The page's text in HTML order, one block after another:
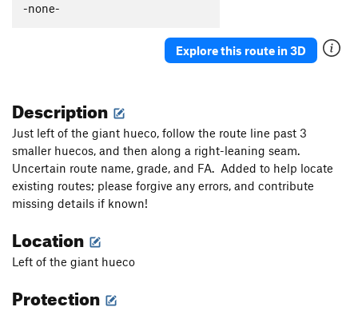
-none-
Explore this route in 3D
Description
Just left of the giant hueco, follow the route line past 3
smaller huecos, and then along a right-leaning seam.
Uncertain route name, grade, and FA. Added to help locate
existing routes; please forgive any errors, and contribute
missing details if known!
Location
Left of the giant hueco
Protection